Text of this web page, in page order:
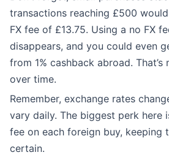
transactions reaching £500
FX fee of £13.75. Using a no FX
disappears, and you could even
from 1% cashback abroad. That’s
over time.
Remember, exchange rates
vary daily. The biggest perk here
fee on each foreign buy, keeping
certain.